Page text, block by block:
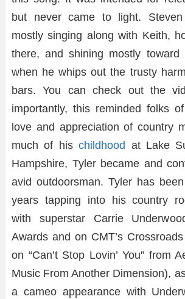
but never came to light.
mostly singing along with Keith,
there, and shining mostly toward
when he whips out the trusty
bars. You can check out the
importantly, this reminded folks
love and appreciation of country
much of hischildhood at Lake
Hampshire, Tyler became and
avid outdoorsman. Tyler has
years tapping into his country
with superstar Carrie
Awards and on CMT’s
on “Can’t Stop Lovin’ You” from
Music From Another Dimension),
a cameo appearance with